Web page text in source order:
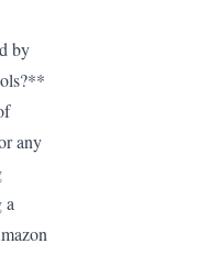
by
any
a